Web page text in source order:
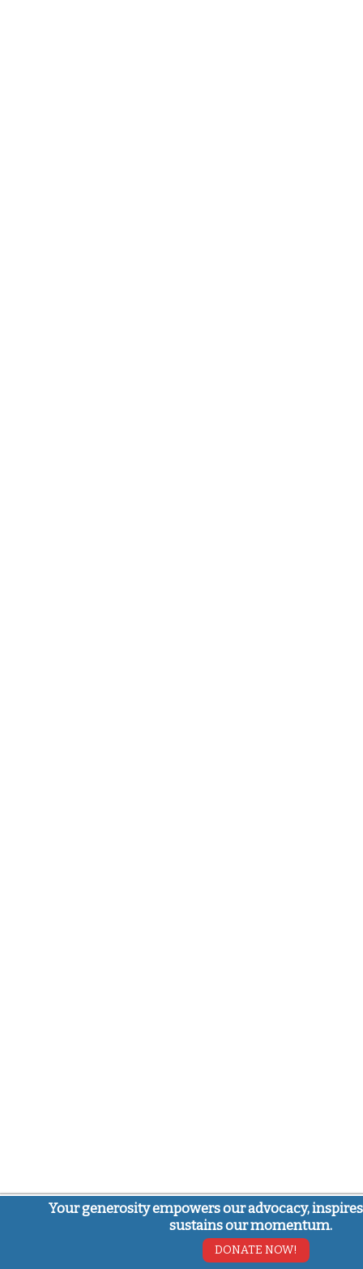
Your generosity empowers our advocacy,
sustains our momentum.
DONATE NOW!